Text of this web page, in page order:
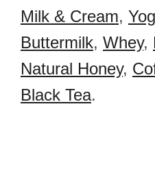
Milk & Cream,
Buttermilk, Whey,
Natural Honey,
Black Tea.